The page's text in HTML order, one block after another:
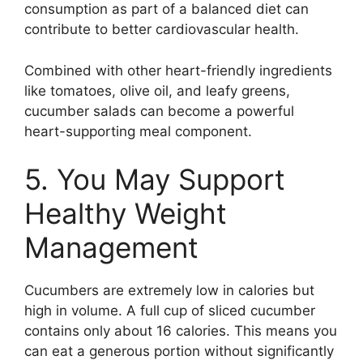
consumption as part of a balanced diet can
contribute to better cardiovascular health.
Combined with other heart-friendly ingredients
like tomatoes, olive oil, and leafy greens,
cucumber salads can become a powerful
heart-supporting meal component.
5. You May Support
Healthy Weight
Management
Cucumbers are extremely low in calories but
high in volume. A full cup of sliced cucumber
contains only about 16 calories. This means you
can eat a generous portion without significantly